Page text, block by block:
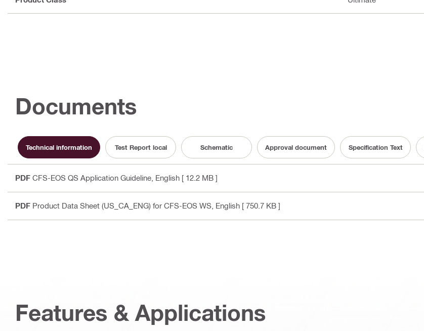
Documents
Technical information Test Report local Schematic Approval document Specification Text
PDF CFS-EOS QS Application Guideline , English [ 12.2 MB ]
PDF Product Data Sheet (US_CA_ENG) for CFS-EOS WS , English [ 750.7 KB ]
Features & Applications